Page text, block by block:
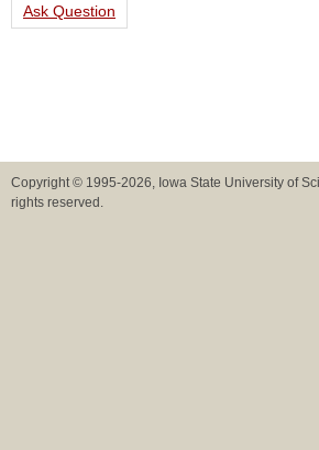
Ask Question
Copyright © 1995-2026, Iowa State University of
rights reserved.